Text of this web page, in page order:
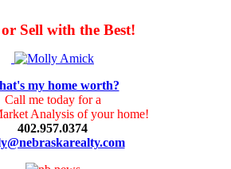
Sell with the Best!
my home worth?
Call me today for a
Analysis of your home!
402.957.0374